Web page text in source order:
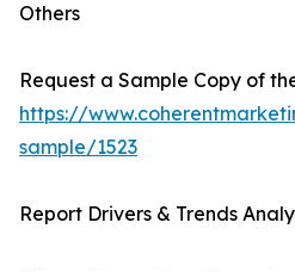
Others
Request a Sample Copy of
https://
sample/1523
Report Drivers & Trends